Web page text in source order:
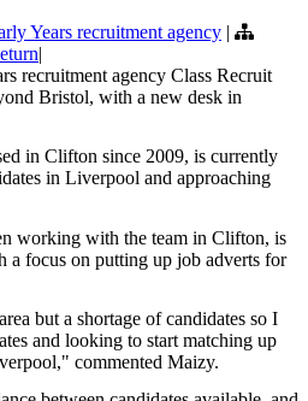
Years recruitment agency |
|
recruitment agency Class Recruit
Bristol, with a new desk in
in Clifton since 2009, is currently
in Liverpool and approaching
working with the team in Clifton, is
a focus on putting up job adverts for
but a shortage of candidates so I
and looking to start matching up
commented Maizy.